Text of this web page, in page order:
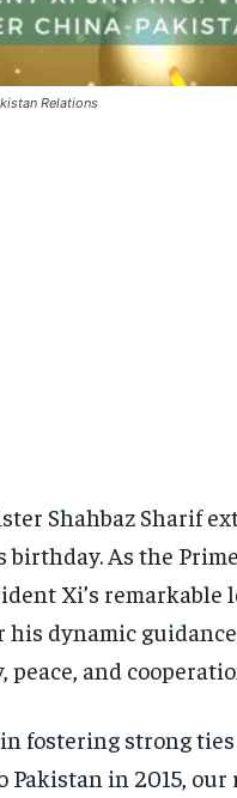
Relations
Shahbaz Sharif
birthday. As the
Xi’s
dynamic
and
fostering strong
in 2015,